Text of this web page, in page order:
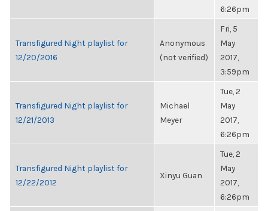
6:26pm
Transfigured Night playlist for
12/20/2016
Anonymous
(not verified)
Fri, 5
May
2017,
3:59pm
Transfigured Night playlist for
12/21/2013
Michael
Meyer
Tue, 2
May
2017,
6:26pm
Transfigured Night playlist for
12/22/2012
Xinyu Guan
Tue, 2
May
2017,
6:26pm